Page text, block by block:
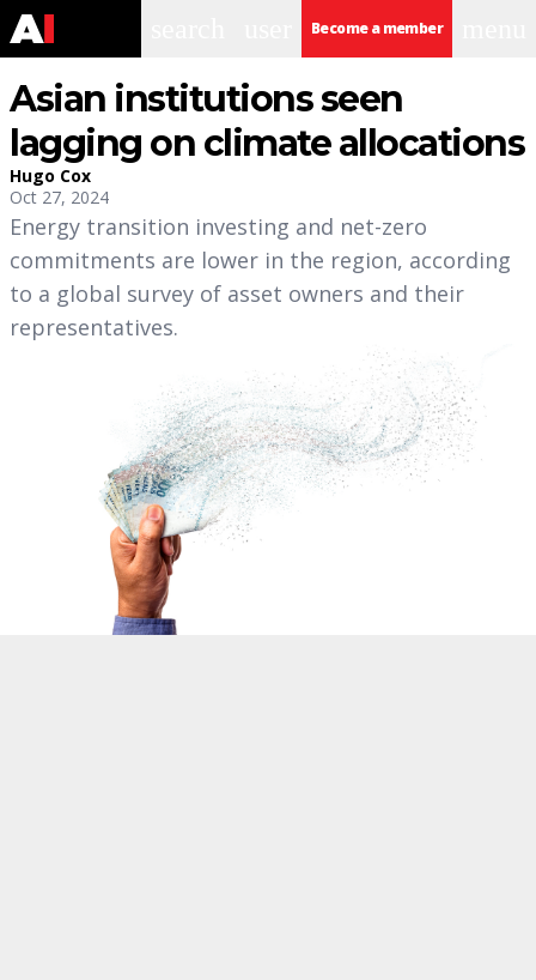
Become a member
Asian institutions seen
lagging on climate allocations
Hugo Cox
Oct 27, 2024
Energy transition investing and net-zero
commitments are lower in the region, according
to a global survey of asset owners and their
representatives.